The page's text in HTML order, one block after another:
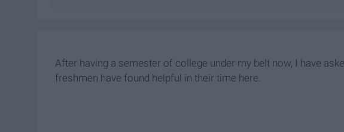
After having a semester of college under my belt now, I have
freshmen have found helpful in their time here.